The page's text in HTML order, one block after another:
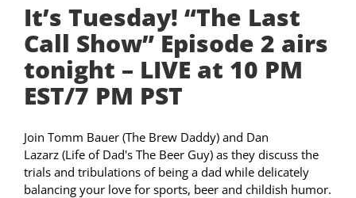
It’s Tuesday! “The Last
Call Show” Episode 2 airs
tonight – LIVE at 10 PM
EST/7 PM PST
Join Tomm Bauer (The Brew Daddy) and Dan
Lazarz (Life of Dad's The Beer Guy) as they discuss the
trials and tribulations of being a dad while delicately
balancing your love for sports, beer and childish humor.